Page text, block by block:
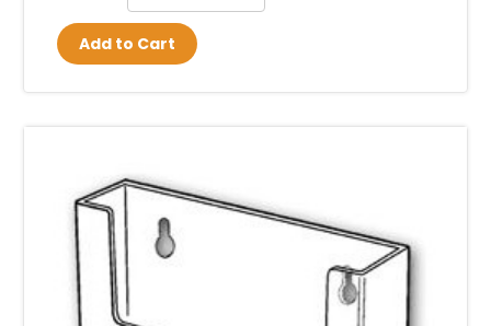
Add to Cart